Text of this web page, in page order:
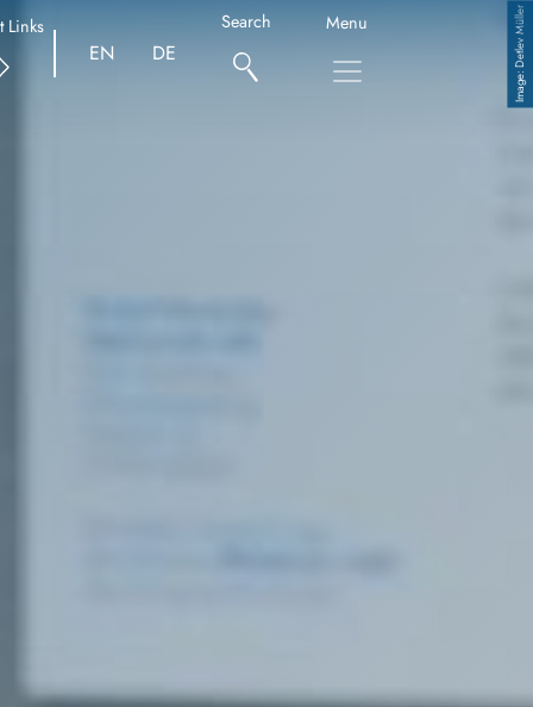
Links
EN DE
Search Menu
Copyright
Detlev Müller